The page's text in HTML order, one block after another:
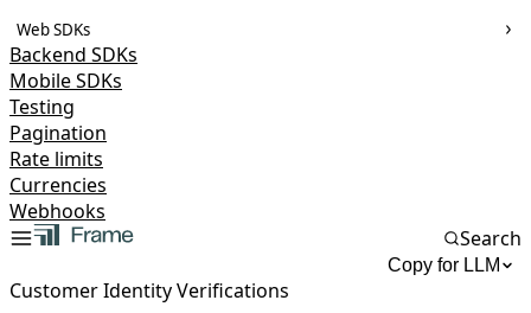
Web SDKs
Backend SDKs
Mobile SDKs
Testing
Pagination
Rate limits
Currencies
Webhooks
Search
Customer Identity Verifications
Copy for LLM